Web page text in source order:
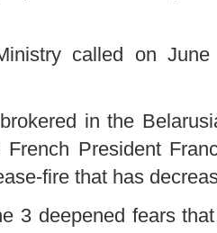
called on
in the
President
fire that has
3 deepened fears